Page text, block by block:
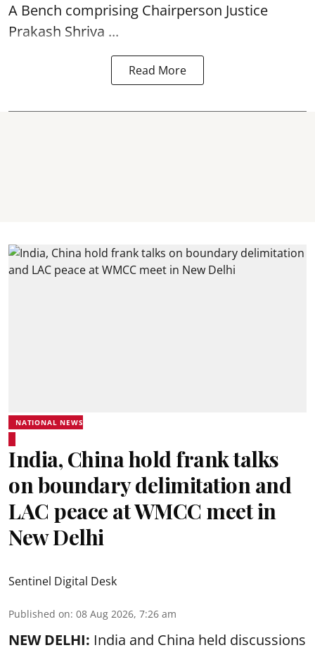
A Bench comprising Chairperson Justice
Prakash Shriva ...
Read More
NATIONAL NEWS
India, China hold frank talks
on boundary delimitation and
LAC peace at WMCC meet in
New Delhi
Sentinel Digital Desk
Published on: 08 Aug 2026, 7:26 am
NEW DELHI: India and China held discussions